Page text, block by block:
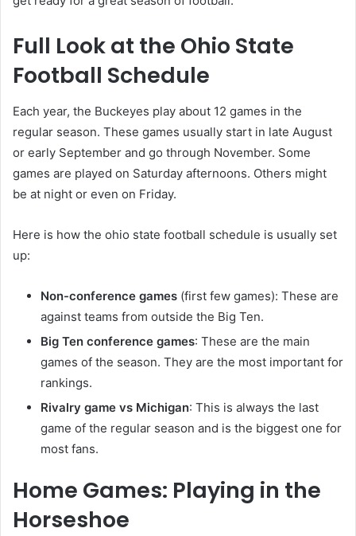
Full Look at the Ohio State
Football Schedule
Each year, the Buckeyes play about 12 games in the
regular season. These games usually start in late August
or early September and go through November. Some
games are played on Saturday afternoons. Others might
be at night or even on Friday.
Here is how the ohio state football schedule is usually set
up:
Non-conference games (first few games): These are
against teams from outside the Big Ten.
Big Ten conference games: These are the main
games of the season. They are the most important for
rankings.
Rivalry game vs Michigan: This is always the last
game of the regular season and is the biggest one for
most fans.
Home Games: Playing in the
Horseshoe